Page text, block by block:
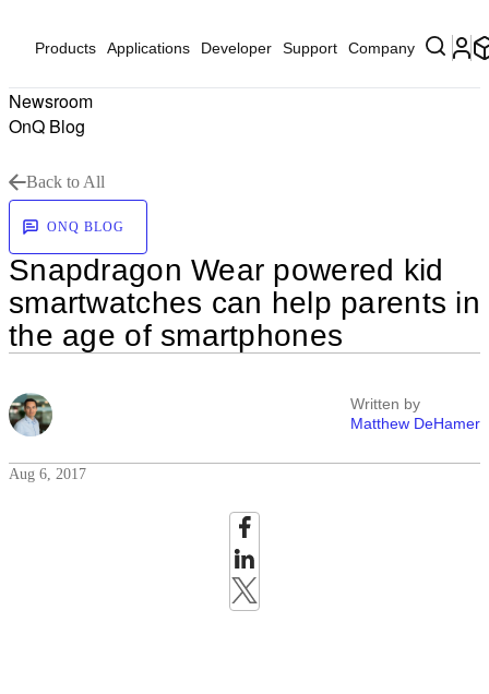
Products Applications Developer Support Company
Newsroom
OnQ Blog
Back to All
ONQ BLOG
Snapdragon Wear powered kid
smartwatches can help parents in
the age of smartphones
Written by
Matthew DeHamer
Aug 6, 2017